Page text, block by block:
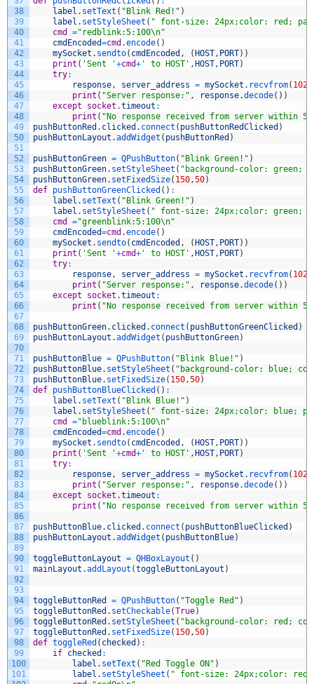
38
39
40
41
42
43
44
45
46
47
48
49
50
51
52
53
54
55
56
57
58
59
60
61
62
63
64
65
66
67
68
69
70
71
72
73
74
75
76
77
78
79
80
81
82
83
84
85
86
87
88
89
90
91
92
93
94
95
96
97
98
99
100
101
label . setText ( "Blink Red!" )
label . setStyleSheet ( " font-size: 24px;color: red;
cmd
="redblink:5:100\n"
cmdEncoded=cmd .encode( )
mySocket . sendto( cmdEncoded , ( HOST, PORT) )
print ( 'Sent '+cmd+ ' to HOST' , HOST, PORT)
try:
response, server_address = mySocket . recvfrom( 1024
print ( "Server response:" , response.decode( ) )
except
socket .timeout :
print ( "No response received from server within 5
pushButtonRed . clicked . connect ( pushButtonRedClicked )
pushButtonLayout .addWidget ( pushButtonRed )
pushButtonGreen = QPushButton( "Blink Green!" )
pushButtonGreen. setStyleSheet ( "background-color:
pushButtonGreen. setFixedSize( 150,50)
def pushButtonGreenClicked ( ) :
label . setText ( "Blink Green!" )
label . setStyleSheet ( " font-size: 24px;color: green;
cmd
="greenblink:5:100\n"
cmdEncoded=cmd .encode( )
mySocket . sendto( cmdEncoded , ( HOST, PORT) )
print ( 'Sent '+cmd+ ' to HOST' , HOST, PORT)
try:
response, server_address = mySocket . recvfrom( 1024
print ( "Server response:" , response.decode( ) )
except
socket .timeout :
print ( "No response received from server within 5
pushButtonGreen. clicked . connect ( pushButtonGreenClicked )
pushButtonLayout .addWidget ( pushButtonGreen)
pushButtonBlue = QPushButton( "Blink Blue!" )
pushButtonBlue. setStyleSheet ( "background-color: blue;
pushButtonBlue. setFixedSize( 150,50)
def pushButtonBlueClicked ( ) :
label . setText ( "Blink Blue!" )
label . setStyleSheet ( " font-size: 24px;color: blue;
cmd
="blueblink:5:100\n"
cmdEncoded=cmd .encode( )
mySocket . sendto( cmdEncoded , ( HOST, PORT) )
print ( 'Sent '+cmd+ ' to HOST' , HOST, PORT)
try:
response, server_address = mySocket . recvfrom( 1024
print ( "Server response:" , response.decode( ) )
except
socket .timeout :
print ( "No response received from server within 5
pushButtonBlue. clicked . connect ( pushButtonBlueClicked )
pushButtonLayout .addWidget ( pushButtonBlue)
toggleButtonLayout = QHBoxLayout ( )
mainLayout .addLayout (toggleButtonLayout )
toggleButtonRed = QPushButton( "Toggle Red" )
toggleButtonRed . setCheckable(True)
toggleButtonRed . setStyleSheet ( "background-color: red;
toggleButtonRed . setFixedSize( 150,50)
def toggleRed ( checked ) :
if checked :
label . setText ( "Red Toggle ON" )
label . setStyleSheet ( " font-size: 24px;color: red;